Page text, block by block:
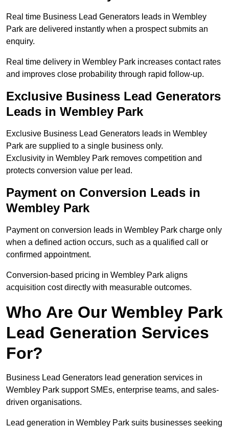
Real time Business Lead Generators leads in Wembley
Park are delivered instantly when a prospect submits an
enquiry.
Real time delivery in Wembley Park increases contact rates
and improves close probability through rapid follow-up.
Exclusive Business Lead Generators
Leads in Wembley Park
Exclusive Business Lead Generators leads in Wembley
Park are supplied to a single business only.
Exclusivity in Wembley Park removes competition and
protects conversion value per lead.
Payment on Conversion Leads in
Wembley Park
Payment on conversion leads in Wembley Park charge only
when a defined action occurs, such as a qualified call or
confirmed appointment.
Conversion-based pricing in Wembley Park aligns
acquisition cost directly with measurable outcomes.
Who Are Our Wembley Park
Lead Generation Services
For?
Business Lead Generators lead generation services in
Wembley Park support SMEs, enterprise teams, and sales-
driven organisations.
Lead generation in Wembley Park suits businesses seeking